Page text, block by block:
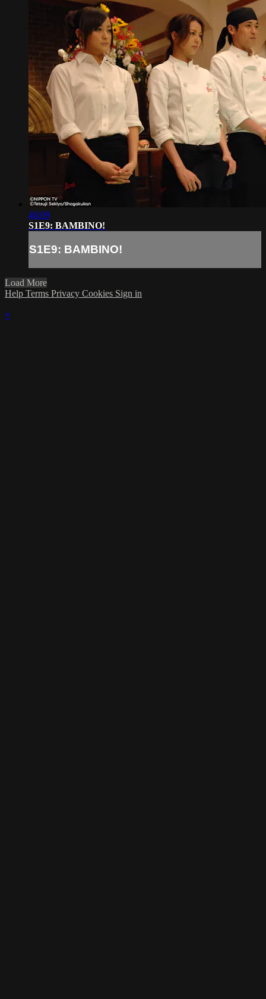
46:09
S1E9: BAMBINO!
S1E9: BAMBINO!
Load More
Help Terms Privacy Cookies Sign in
×